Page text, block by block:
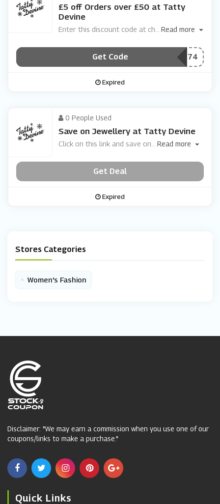
Stores Categories
• Women's Fashion
£5 off Orders over £50 at Tatty
Devine
Enter this discount code at ch Read more
Get Code ***BGBSK74
Expired
0 People Used
Save on Jewellery at Tatty Devine
Click on this link and save on Read more
Get Deal
Expired
Disclaimer: "We may earn a commission when you use one of our
coupons/links to make a purchase."
Quick Links